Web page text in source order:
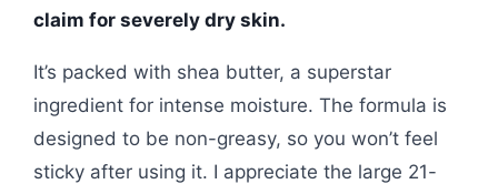
claim for severely dry skin.
It’s packed with shea butter, a superstar
ingredient for intense moisture. The formula is
designed to be non-greasy, so you won’t feel
sticky after using it. I appreciate the large 21-